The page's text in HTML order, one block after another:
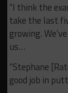
“I think the
take the last
growing.
us…
“Stephane
good job in